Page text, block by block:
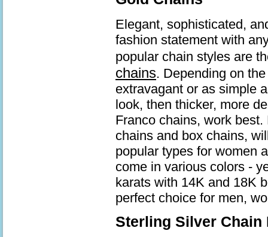
Elegant, sophisticated,
fashion statement with
popular chain styles are
chains. Depending on
extravagant or as simple
look, then thicker, more
Franco chains, work
chains and box chains,
popular types for women
come in various colors -
karats with 14K and 18K
perfect choice for men,
Sterling Silver Chain